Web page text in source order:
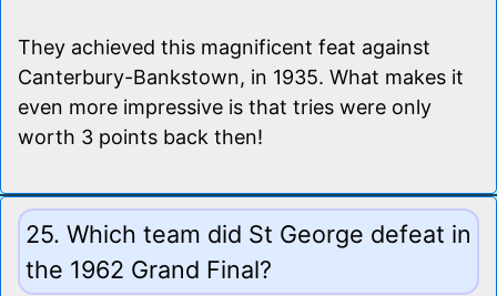
They achieved this magnificent feat against
Canterbury-Bankstown, in 1935. What makes it
even more impressive is that tries were only
worth 3 points back then!
25. Which team did St George defeat in
the 1962 Grand Final?